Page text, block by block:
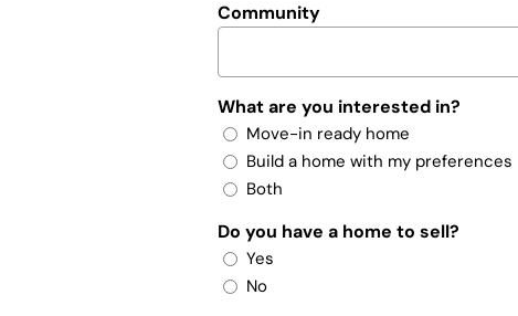
Community
What are you interested in?
Move-in ready home
Build a home with my preferences
Both
Do you have a home to sell?
Yes
No